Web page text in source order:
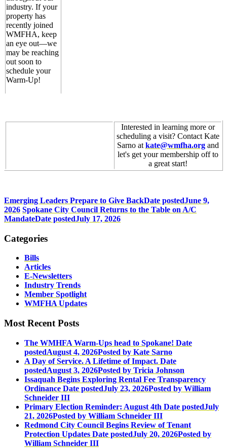
industry. If your
property has
recently joined
WMFHA, keep
an eye out—we
may be reaching
out soon to
schedule your
Warm-Up!
Interested in learning more or
scheduling a visit? Contact Kate
Sarno at kate@wmfha.organd
let's get your membership off to
a great start!
Emerging Leaders Prepare to Give BackDate postedJune 9,
2026 Spokane City Council Returns to the Table on A/C
MandateDate postedJuly 17, 2026
Categories
Bills
Articles
E-Newsletters
Industry Trends
Member Spotlight
WMFHA Updates
Most Recent Posts
The WMHFA Warm-Ups head to Spokane! Date
postedAugust 4, 2026Posted by Kate Sarno
A Day of Service. A Lifetime of Impact. Date
postedAugust 3, 2026Posted by Tricia Johnson
Issaquah Begins Exploring Rental Fee Transparency
Ordinance Date postedJuly 23, 2026Posted by William
Schneider III
Primary Election Reminder: August 4th Date postedJuly
21, 2026Posted by William Schneider III
Redmond City Council Begins Review of Tenant
Protection Updates Date postedJuly 20, 2026Posted by
William Schneider III